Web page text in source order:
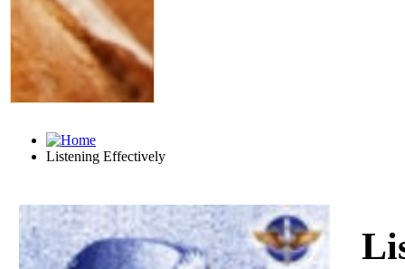
Listening Effectively
Download